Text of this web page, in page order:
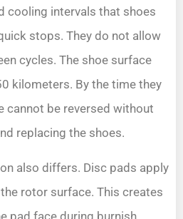
cooling intervals that shoes
stops. They do not allow
cycles. The shoe surface
kilometers. By the time they
cannot be reversed without
replacing the shoes.
also differs. Disc pads apply
rotor surface. This creates
pad face during burnish.